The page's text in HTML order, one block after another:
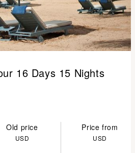
16 Days 15 Nights
Old price
Price from
USD USD